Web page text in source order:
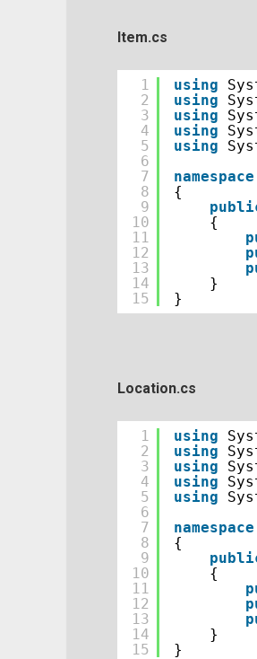
Item.cs
1
2
3
4
5
6
7
8
9
10
11
12
13
14
15
using
using
using
using
using
namespace
{
{
}
}
Location.cs
1
2
3
4
5
6
7
8
9
10
11
12
13
14
15
using
using
using
using
using
namespace
{
{
}
}